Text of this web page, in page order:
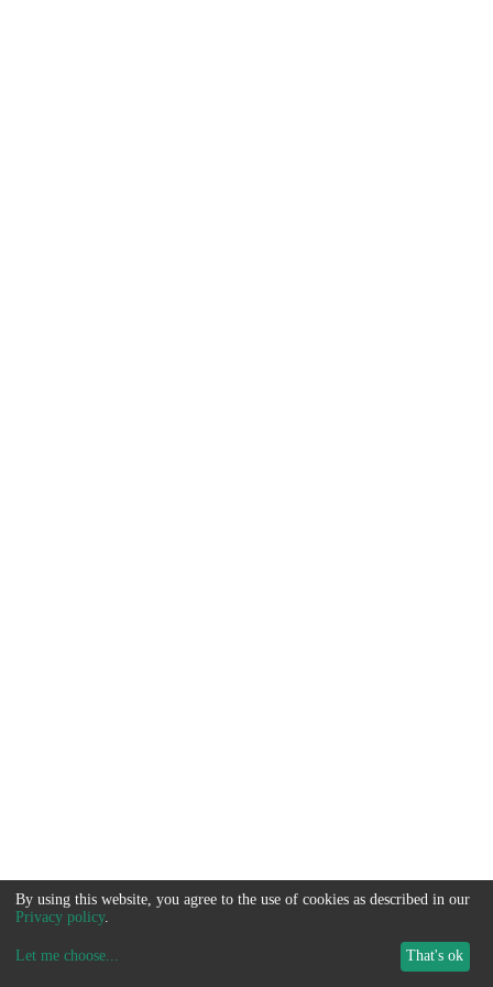
By using this website, you agree to the use of cookies as described in our
Privacy policy.
Let me choose... That's ok